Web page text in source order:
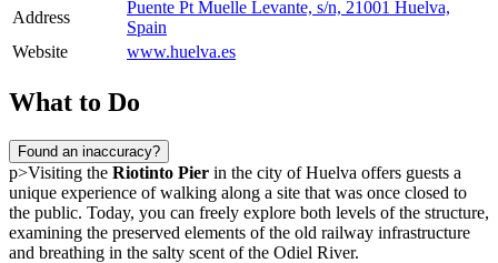
Address
Puente Pt Muelle Levante, s/n, 21001 Huelva,
Spain
Website
www.huelva.es
What to Do
Found an inaccuracy?
p>Visiting the Riotinto Pier in the city ofHuelva offers guests a
unique experience of walking along a site that was once closed to
the public. Today, you can freely explore both levels of the structure,
examining the preserved elements of the old railway infrastructure
and breathing in the salty scent of the Odiel River.